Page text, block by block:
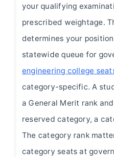
your qualifying
prescribed weightage.
determines your
statewide queue for
engineering college
category-specific. A
a General Merit rank
reserved category, a
The category rank
category seats at